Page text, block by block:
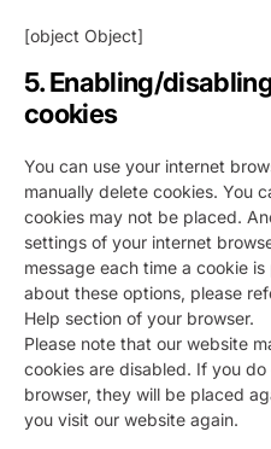
[object Object]
5. Enabling/
cookies
You can use your internet
manually delete cookies. You
cookies may not be placed.
settings of your internet
message each time a cookie
about these options, please
Help section of your browser.
Please note that our website
cookies are disabled. If you
browser, they will be placed
you visit our website again.